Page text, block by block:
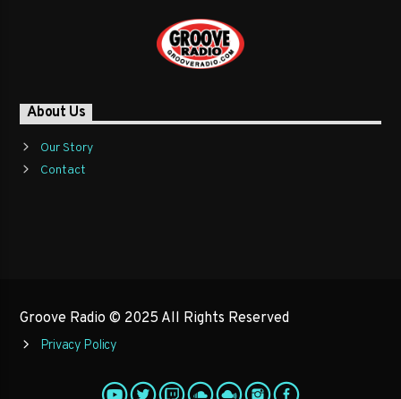
About Us
Our Story
Contact
Groove Radio © 2025 All Rights Reserved
Privacy Policy